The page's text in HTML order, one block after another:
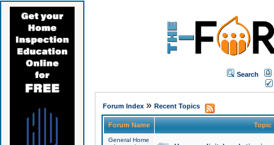
Search
Forum Index» Recent Topics
Forum Name Topic
General Home